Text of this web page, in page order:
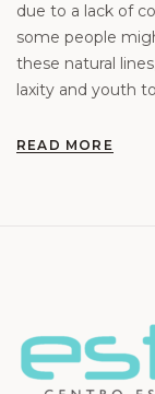
due to a lack of
some people
these natural
laxity and youth
READ MORE